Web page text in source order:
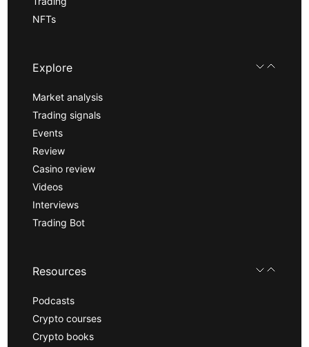
NFTs
Explore
Market analysis
Trading signals
Events
Review
Casino review
Videos
Interviews
Trading Bot
Resources
Podcasts
Crypto courses
Crypto books